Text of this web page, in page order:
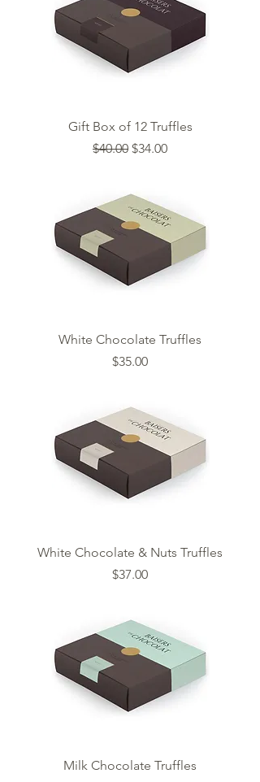
Gift Box of 12 Truffles
Regular Price
$40.00 Sale Price
$34.00
White Chocolate Truffles
Price
$35.00
White Chocolate & Nuts Truffles
Price
$37.00
Milk Chocolate Truffles